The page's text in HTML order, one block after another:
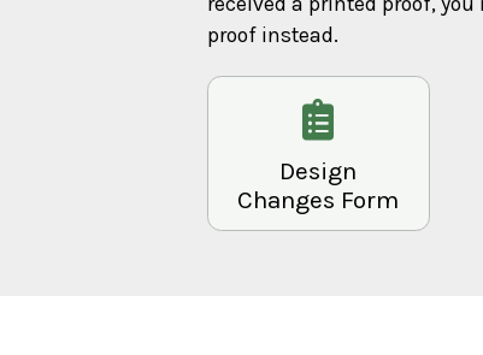
proof instead.
Design
Changes Form